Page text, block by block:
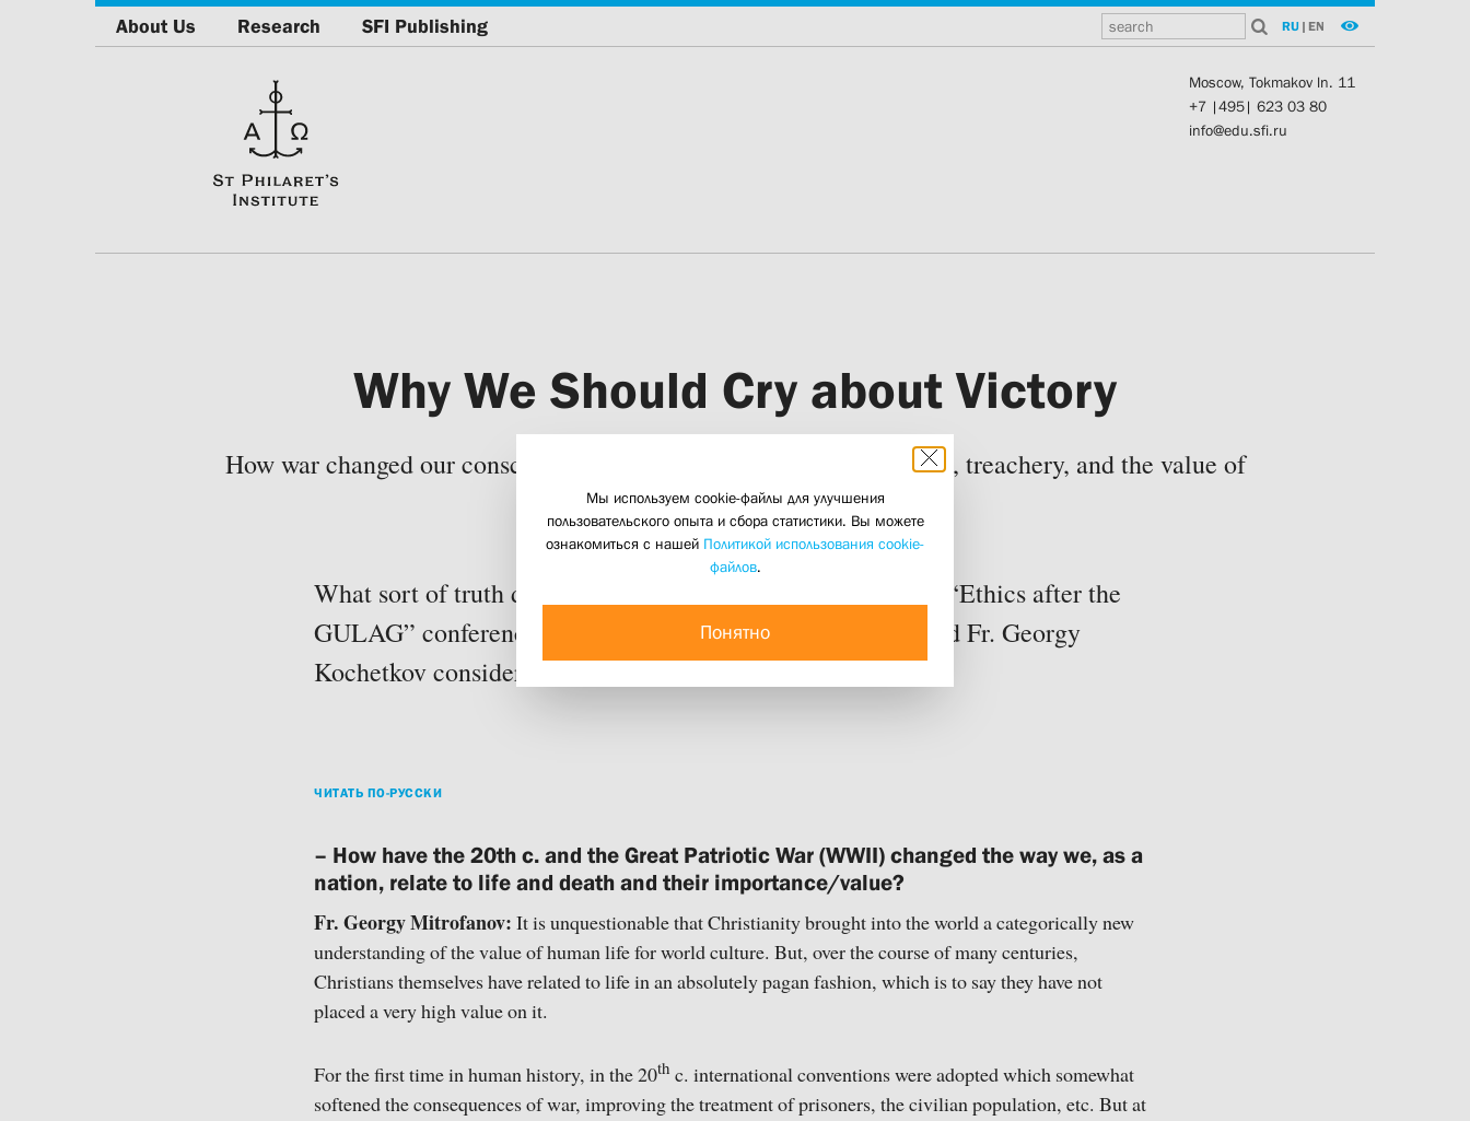
About Us Research SFI Publishing RU | EN
Moscow, Tokmakov ln. 11
+7 |495| 623 03 80
info@edu.sfi.ru
Why We Should Cry about Victory
How war changed our consciousness and our ideas about faithfulness, treachery, and the value of
human life
17 june 2019
What sort of truth do people really need to hear about war? “Ethics after the
GULAG” conference participants Fr. Georgy Mitrofanov and Fr. Georgy
Kochetkov consider this question.
ЧИТАТЬ ПО-РУССКИ
– How have the 20th c. and the Great Patriotic War (WWII) changed the way we, as a
nation, relate to life and death and their importance/value?
Fr. Georgy Mitrofanov: It is unquestionable that Christianity brought into the world a categorically new
understanding of the value of human life for world culture. But, over the course of many centuries,
Christians themselves have related to life in an absolutely pagan fashion, which is to say they have not
placed a very high value on it.
For the first time in human history, in the 20th c. international conventions were adopted which somewhat
softened the consequences of war, improving the treatment of prisoners, the civilian population, etc. But at
Мы используем cookie-файлы для улучшения
пользовательского опыта и сбора статистики. Вы можете
ознакомиться с нашей Политикой использования cookie-
файлов.
Понятно